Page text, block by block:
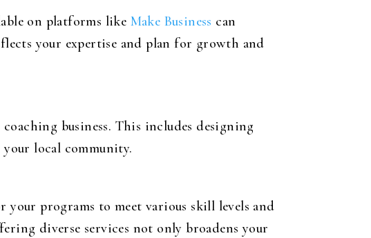
on platforms like Make Business can
your expertise and plan for growth and
business. This includes designing
local community.
programs to meet various skill levels and
diverse services not only broadens your